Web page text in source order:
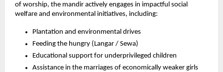
of worship, the mandir actively engages in impactful social
welfare and environmental initiatives, including:
Plantation and environmental drives
Feeding the hungry (Langar / Sewa)
Educational support for underprivileged children
Assistance in the marriages of economically weaker girls